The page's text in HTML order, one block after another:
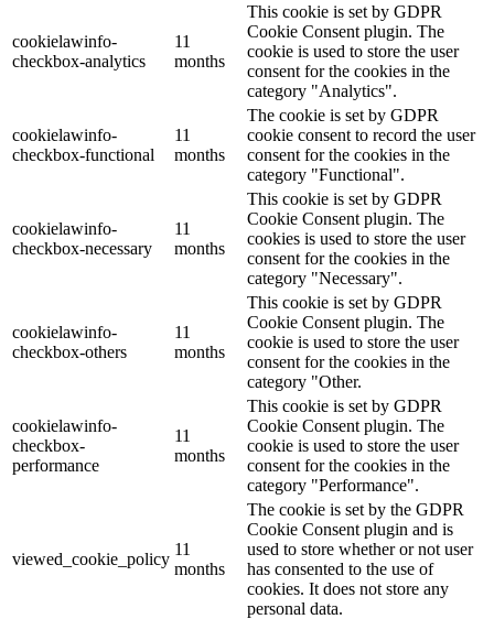
cookielawinfo-
checkbox-analytics
11
months
This cookie is set by GDPR
Cookie Consent plugin. The
cookie is used to store the user
consent for the cookies in the
category "Analytics".
cookielawinfo-
checkbox-functional
11
months
The cookie is set by GDPR
cookie consent to record the user
consent for the cookies in the
category "Functional".
cookielawinfo-
checkbox-necessary
11
months
This cookie is set by GDPR
Cookie Consent plugin. The
cookies is used to store the user
consent for the cookies in the
category "Necessary".
cookielawinfo-
checkbox-others
11
months
This cookie is set by GDPR
Cookie Consent plugin. The
cookie is used to store the user
consent for the cookies in the
category "Other.
cookielawinfo-
checkbox-
performance
11
months
This cookie is set by GDPR
Cookie Consent plugin. The
cookie is used to store the user
consent for the cookies in the
category "Performance".
viewed_cookie_policy
11
months
The cookie is set by the GDPR
Cookie Consent plugin and is
used to store whether or not user
has consented to the use of
cookies. It does not store any
personal data.